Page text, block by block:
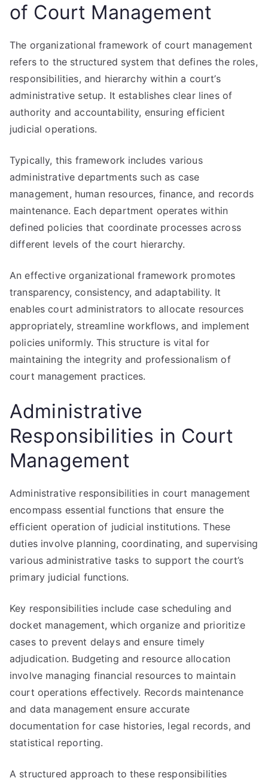
of Court Management
The organizational framework of court management
refers to the structured system that defines the roles,
responsibilities, and hierarchy within a court’s
administrative setup. It establishes clear lines of
authority and accountability, ensuring efficient
judicial operations.
Typically, this framework includes various
administrative departments such as case
management, human resources, finance, and records
maintenance. Each department operates within
defined policies that coordinate processes across
different levels of the court hierarchy.
An effective organizational framework promotes
transparency, consistency, and adaptability. It
enables court administrators to allocate resources
appropriately, streamline workflows, and implement
policies uniformly. This structure is vital for
maintaining the integrity and professionalism of
court management practices.
Administrative
Responsibilities in Court
Management
Administrative responsibilities in court management
encompass essential functions that ensure the
efficient operation of judicial institutions. These
duties involve planning, coordinating, and supervising
various administrative tasks to support the court’s
primary judicial functions.
Key responsibilities include case scheduling and
docket management, which organize and prioritize
cases to prevent delays and ensure timely
adjudication. Budgeting and resource allocation
involve managing financial resources to maintain
court operations effectively. Records maintenance
and data management ensure accurate
documentation for case histories, legal records, and
statistical reporting.
A structured approach to these responsibilities